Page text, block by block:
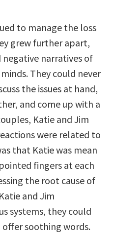
to manage the loss
grew further apart,
narratives of
They could never
the issues at hand,
and come up with a
Katie and Jim
were related to
that Katie was mean
fingers at each
the root cause of
and Jim
systems, they could
soothing words.